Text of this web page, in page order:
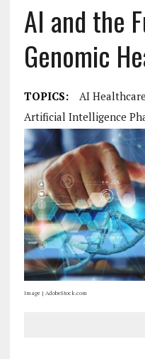
AI and the
Genomic
TOPICS: AI Healthcare
Artificial Intelligence
Image | AdobeStock.com